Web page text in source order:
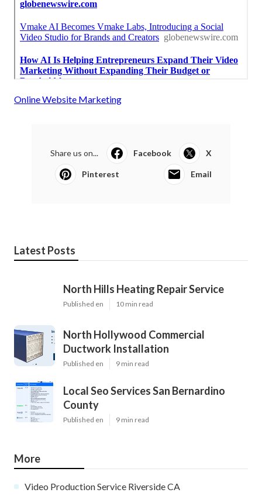
Online Website Marketing
Share us on... Facebook X
Pinterest Email
Latest Posts
North Hills Heating Repair Service
Published en 10 min read
North Hollywood Commercial
Ductwork Installation
Published en 9 min read
Local Seo Services San Bernardino
County
Published en 9 min read
More
Video Production Service Riverside CA